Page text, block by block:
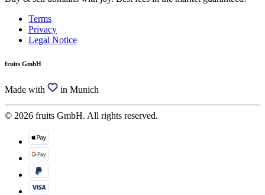
Terms
Privacy
Legal Notice
fruits GmbH
Made with in Munich
© 2026 fruits GmbH. All rights reserved.